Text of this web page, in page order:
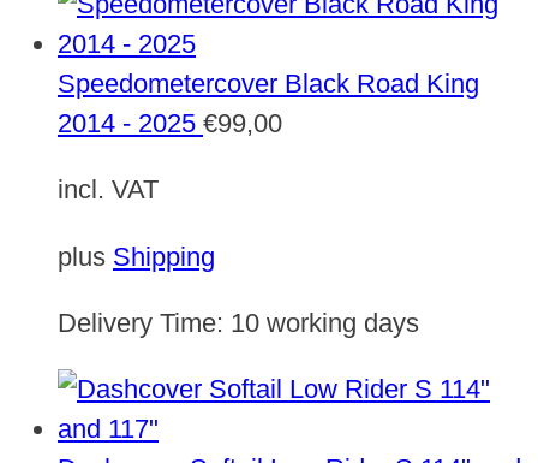
Speedometercover Black Road King
2014 - 2025 €99,00
incl. VAT
plus Shipping
Delivery Time: 10 working days